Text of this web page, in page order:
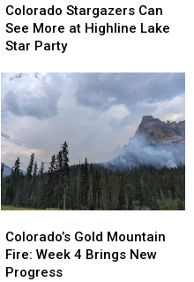
Stargazers
Can
See
at
Highline
Lake
Star
Party
Colorado Stargazers Can
See More at Highline Lake
Star Party
Stargazers
Can
See
at
Highline
Lake
Star
Party
Gold
Mountain
Fire:
Colorado’s Gold Mountain
Fire: Week 4 Brings New
Progress
Gold
Mountain
Fire: